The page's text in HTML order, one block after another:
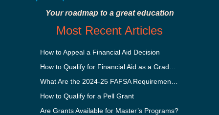
Your roadmap to a great education
Most Recent Articles
How to Appeal a Financial Aid Decision
How to Qualify for a Pell Grant
Are Grants Available for Master’s Programs?